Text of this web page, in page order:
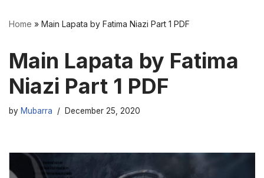
Home » Main Lapata by Fatima Niazi Part 1 PDF
Main Lapata by Fatima
Niazi Part 1 PDF
by Mubarra December 25, 2020